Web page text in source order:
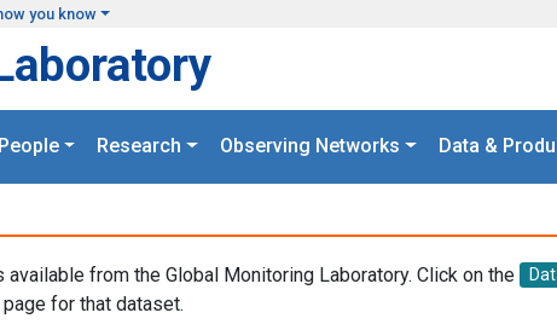
you know
People Research Observing Networks Data &
from the Global Monitoring Laboratory. Click on the
for that dataset.